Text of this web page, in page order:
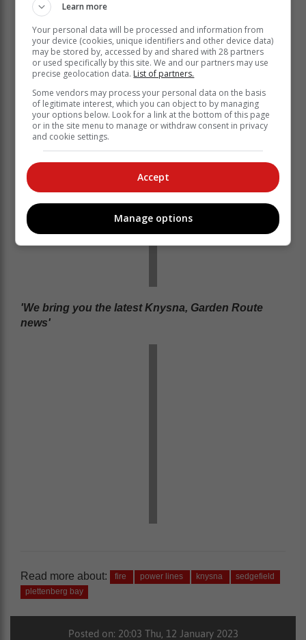
'We bring you the latest Knysna, Garden Route
news'
Read more about: fire power lines knysna
sedgefield
plettenberg bay
Posted on: 20:03 Thu, 12 January 2023
Learn more
Your personal data will be processed and information from
your device (cookies, unique identifiers and other device data)
may be stored by, accessed by and shared with 28 partners
or used specifically by this site. We and our partners may use
precise geolocation data. List of partners.
Some vendors may process your personal data on the basis
of legitimate interest, which you can object to by managing
your options below. Look for a link at the bottom of this page
or in the site menu to manage or withdraw consent in privacy
and cookie settings.
Accept
Manage options